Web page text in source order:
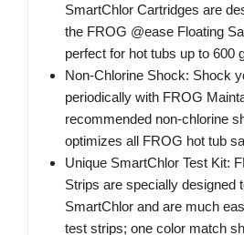
SmartChlor Cartridges are
the FROG @ease Floating
perfect for hot tubs up to 600
Non-Chlorine Shock: Shock
periodically with FROG
recommended non-chlorine
optimizes all FROG hot tub
Unique SmartChlor Test Kit:
Strips are specially designed
SmartChlor and are much
test strips; one color match